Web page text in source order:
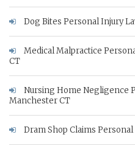
Dog Bites Personal Injury
Medical Malpractice
CT
Nursing Home Negligence
Manchester CT
Dram Shop Claims